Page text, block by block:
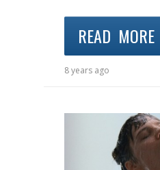
READ MORE
8 years ago